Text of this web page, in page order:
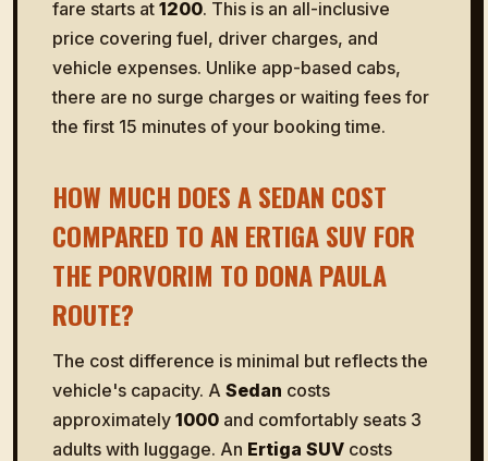
fare starts at ₹1200. This is an all-inclusive
price covering fuel, driver charges, and
vehicle expenses. Unlike app-based cabs,
there are no surge charges or waiting fees for
the first 15 minutes of your booking time.
HOW MUCH DOES A SEDAN COST
COMPARED TO AN ERTIGA SUV FOR
THE PORVORIM TO DONA PAULA
ROUTE?
The cost difference is minimal but reflects the
vehicle's capacity. A Sedan costs
approximately ₹1000 and comfortably seats 3
adults with luggage. An Ertiga SUV costs